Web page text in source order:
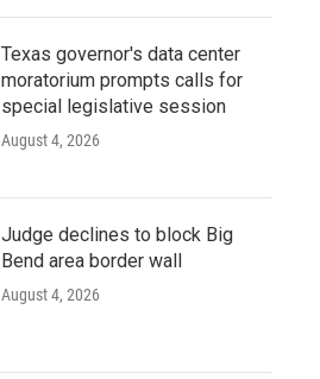
Texas governor's data center
moratorium prompts calls for
special legislative session
August 4, 2026
Judge declines to block Big
Bend area border wall
August 4, 2026